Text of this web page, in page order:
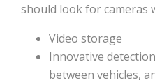
should look for cameras
Video storage
Innovative
between vehicles,